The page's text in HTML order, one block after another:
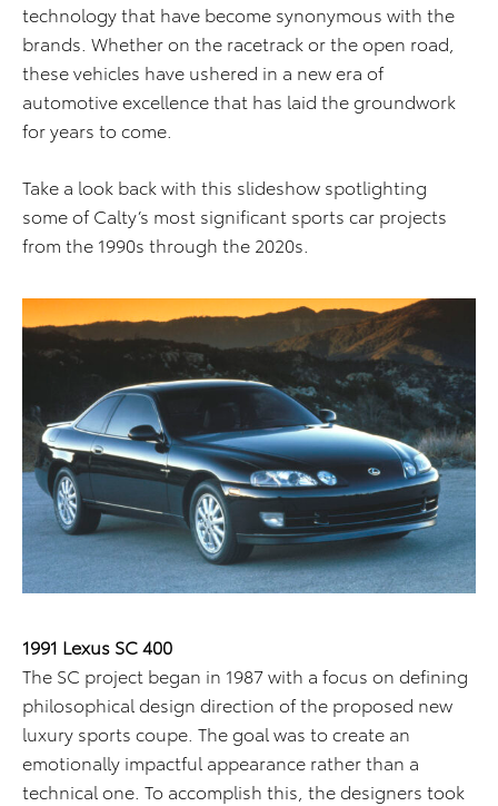
technology that have become synonymous with the
brands. Whether on the racetrack or the open road,
these vehicles have ushered in a new era of
automotive excellence that has laid the groundwork
for years to come.
Take a look back with this slideshow spotlighting
some of Calty’s most significant sports car projects
from the 1990s through the 2020s.
1991 Lexus SC 400
The SC project began in 1987 with a focus on defining
philosophical design direction of the proposed new
luxury sports coupe. The goal was to create an
emotionally impactful appearance rather than a
technical one. To accomplish this, the designers took